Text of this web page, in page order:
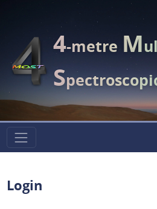
4-metreM
S
Login